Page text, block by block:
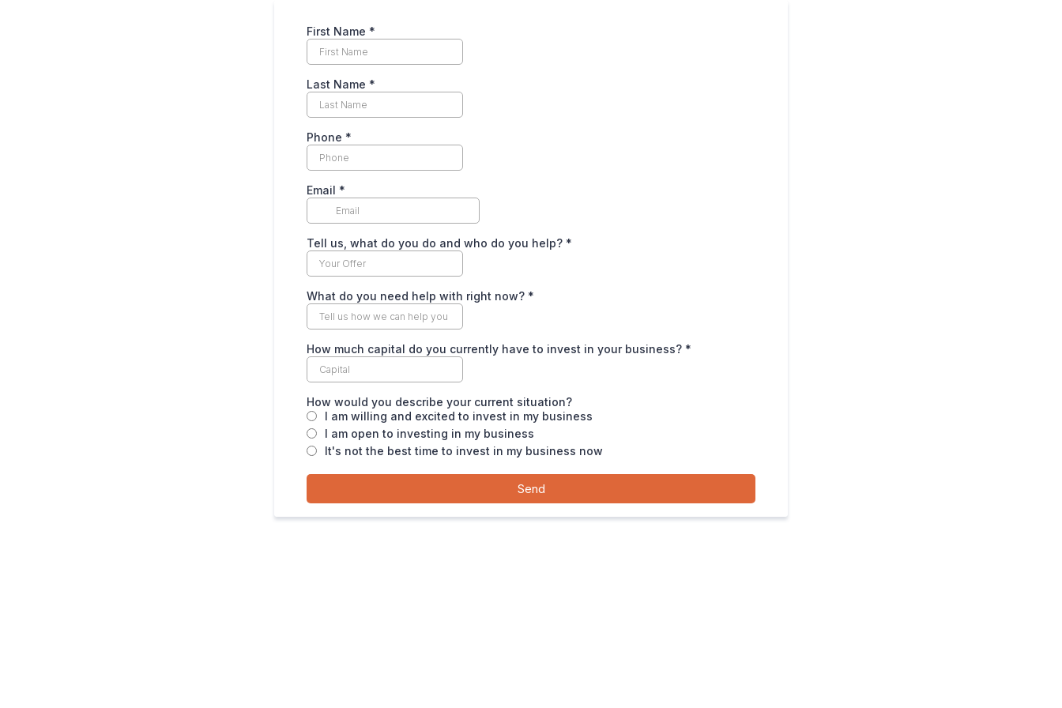
First Name *
Last Name *
Phone *
Email *
Tell us, what do you do and who do you help? *
What do you need help with right now? *
How much capital do you currently have to invest in your business? *
How would you describe your current situation?
I am willing and excited to invest in my business
I am open to investing in my business
It's not the best time to invest in my business now
Send